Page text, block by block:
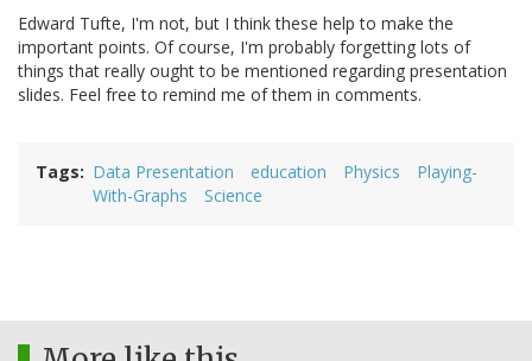
Edward Tufte, I'm not, but I think these help to make the
important points. Of course, I'm probably forgetting lots of
things that really ought to be mentioned regarding presentation
slides. Feel free to remind me of them in comments.
Tags Data Presentation education Physics
Playing-
With-Graphs
Science